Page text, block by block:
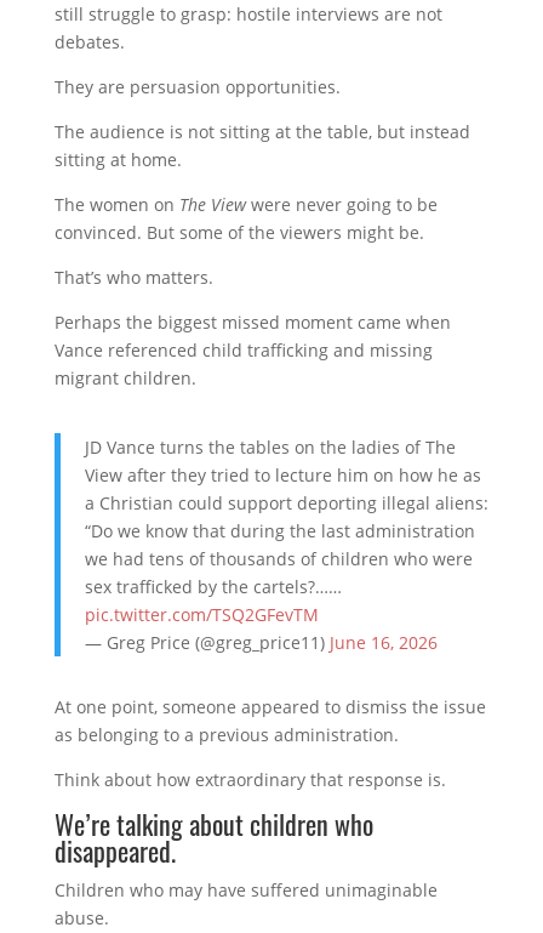
still struggle to grasp: hostile interviews are not
debates.
They are persuasion opportunities.
The audience is not sitting at the table, but instead
sitting at home.
The women on The Viewwere never going to be
convinced. But some of the viewers might be.
That’s who matters.
Perhaps the biggest missed moment came when
Vance referenced child trafficking and missing
migrant children.
JD Vance turns the tables on the ladies of The
View after they tried to lecture him on how he as
a Christian could support deporting illegal aliens:
“Do we know that during the last administration
we had tens of thousands of children who were
sex trafficked by the cartels?……
pic.twitter.com/TSQ2GFevTM
— Greg Price (@greg_price11) June 16, 2026
At one point, someone appeared to dismiss the issue
as belonging to a previous administration.
Think about how extraordinary that response is.
We’re talking about children who
disappeared.
Children who may have suffered unimaginable
abuse.